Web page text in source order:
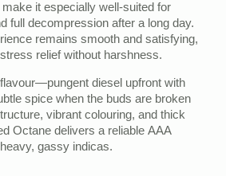
it especially well-suited for
full decompression after a long day.
remains smooth and satisfying,
relief without harshness.
diesel upfront with
spice when the buds are broken
vibrant colouring, and thick
Octane delivers a reliable AAA
gassy indicas.